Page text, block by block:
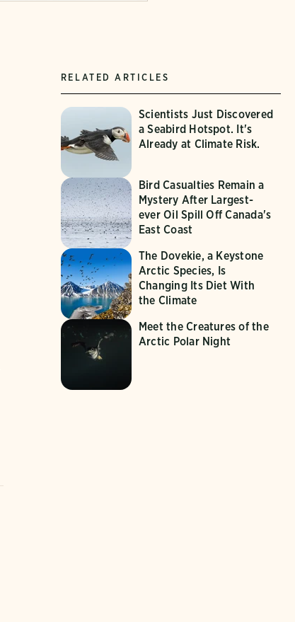
RELATED ARTICLES
Scientists Just Discovered
a Seabird Hotspot. It's
Already at Climate Risk.
Bird Casualties Remain a
Mystery After Largest-
ever Oil Spill Off Canada's
East Coast
The Dovekie, a Keystone
Arctic Species, Is
Changing Its Diet With
the Climate
Meet the Creatures of the
Arctic Polar Night